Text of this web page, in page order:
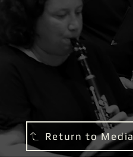
Return to Media